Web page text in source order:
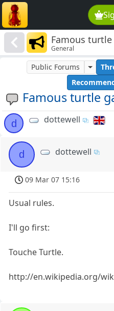
Famous
General
Famous turtle
Public Forums
d dottewell
d dottewell
09 Mar 07 15:16
Usual rules.
I'll go first:
Touche Turtle.
http://en.wikipedia.org/